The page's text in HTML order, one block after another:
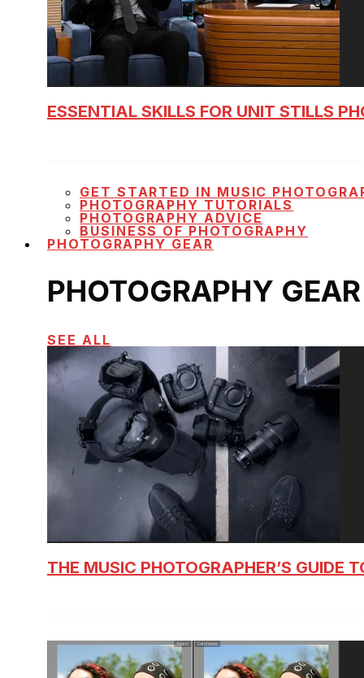
ESSENTIAL SKILLS FOR UNIT STILLS
GET STARTED IN MUSIC
PHOTOGRAPHY TUTORIALS
PHOTOGRAPHY ADVICE
BUSINESS OF PHOTOGRAPHY
PHOTOGRAPHY GEAR
PHOTOGRAPHY GEAR
SEE ALL
THE MUSIC PHOTOGRAPHER’S GUIDE